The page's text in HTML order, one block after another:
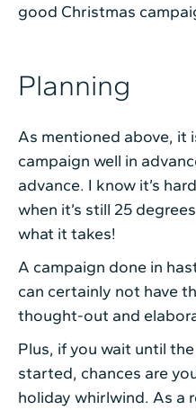
good Christmas
Planning
As mentioned above, it
campaign well in
advance. I know it’s
when it’s still 25
what it takes!
A campaign done in
can certainly not have
thought-out and
Plus, if you wait until
started, chances are
holiday whirlwind. As a